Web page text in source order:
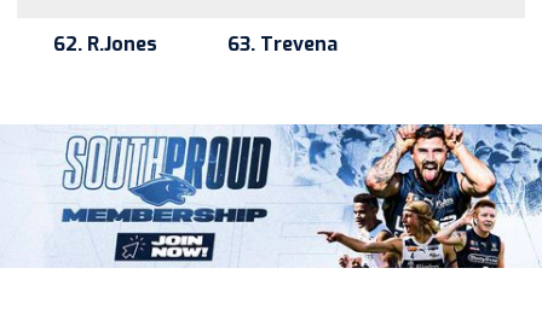
62. R.Jones 63. Trevena